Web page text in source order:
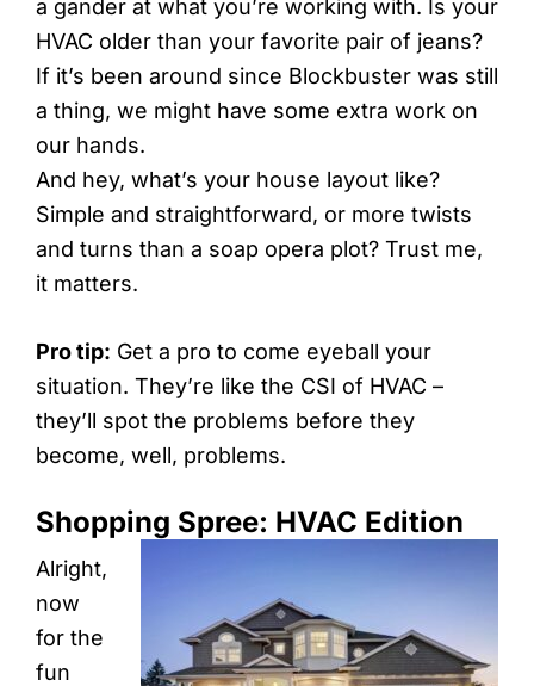
a gander at what you’re working with. Is your
HVAC older than your favorite pair of jeans?
If it’s been around since Blockbuster was still
a thing, we might have some extra work on
our hands.
And hey, what’s your house layout like?
Simple and straightforward, or more twists
and turns than a soap opera plot? Trust me,
it matters.
Pro tip: Get a pro to come eyeball your
situation. They’re like the CSI of HVAC –
they’ll spot the problems before they
become, well, problems.
Shopping Spree: HVAC Edition
Alright,
now
for the
fun